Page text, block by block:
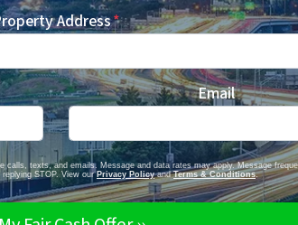
Address*
Email
calls, texts, and emails. Message and data rates may apply. Message
STOP. View our Privacy PolicyandTerms & Conditions.